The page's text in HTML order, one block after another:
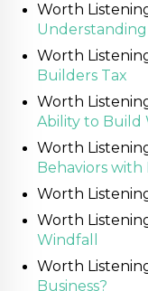
Worth
Understanding
Worth
Builders Tax
Worth
Ability to Build
Worth
Behaviors with
Worth
Worth
Windfall
Worth
Business?